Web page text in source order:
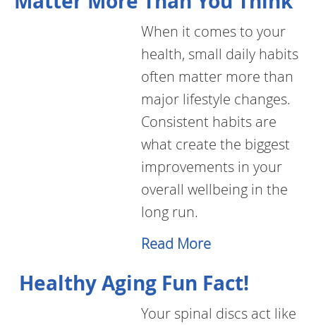
When it comes to your
health, small daily habits
often matter more than
major lifestyle changes.
Consistent habits are
what create the biggest
improvements in your
overall wellbeing in the
long run.
Read More
Healthy Aging Fun Fact!
Your spinal discs act like